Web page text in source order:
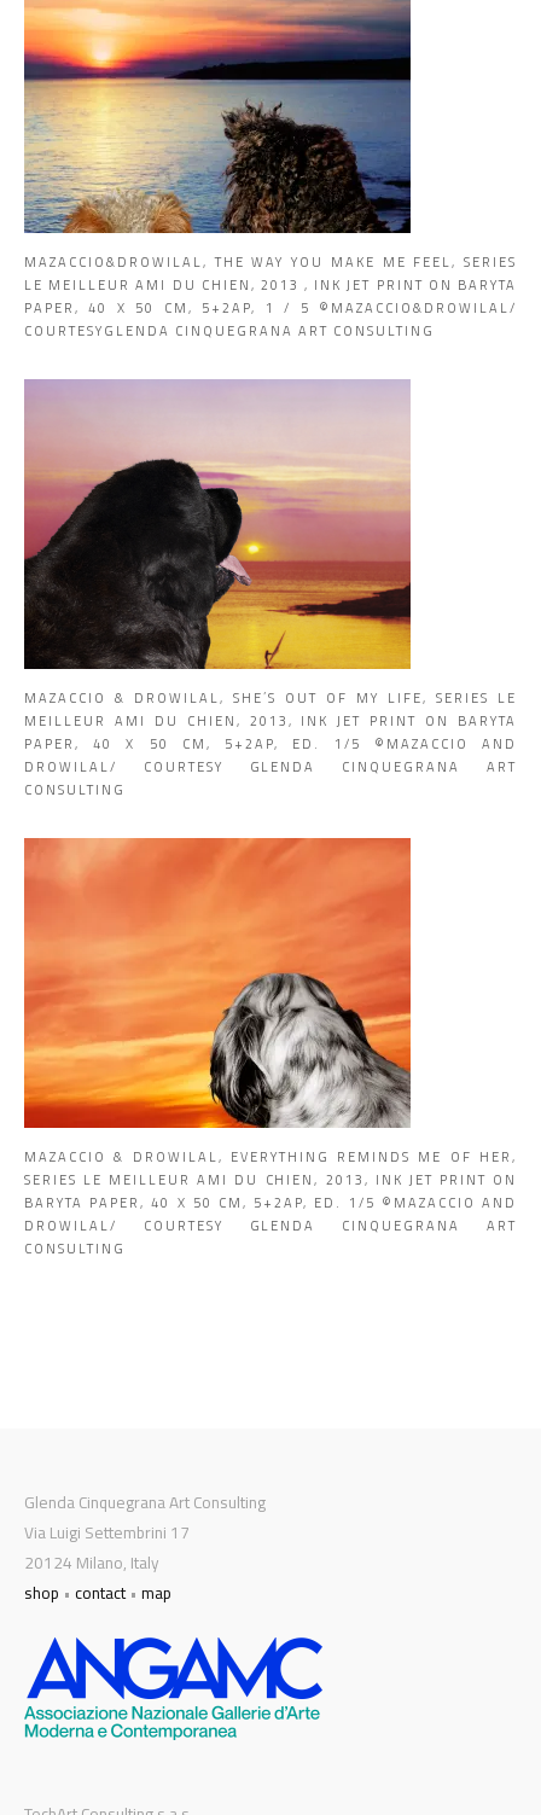
MAZACCIO&DROWILAL, THE WAY YOU MAKE ME FEEL, SERIES
LE MEILLEUR AMI DU CHIEN, 2013 , INK JET PRINT ON BARYTA
PAPER, 40 X 50 CM, 5+2AP, 1 / 5 ©MAZACCIO&DROWILAL/
COURTESYGLENDA CINQUEGRANA ART CONSULTING
MAZACCIO & DROWILAL, SHE’S OUT OF MY LIFE, SERIES LE
MEILLEUR AMI DU CHIEN, 2013, INK JET PRINT ON BARYTA
PAPER, 40 X 50 CM, 5+2AP, ED. 1/5 ©MAZACCIO AND
DROWILAL/ COURTESY GLENDA CINQUEGRANA ART
CONSULTING
MAZACCIO & DROWILAL, EVERYTHING REMINDS ME OF HER,
SERIES LE MEILLEUR AMI DU CHIEN, 2013, INK JET PRINT ON
BARYTA PAPER, 40 X 50 CM, 5+2AP, ED. 1/5 ©MAZACCIO AND
DROWILAL/ COURTESY GLENDA CINQUEGRANA ART
CONSULTING
Glenda Cinquegrana Art Consulting
Via Luigi Settembrini 17
20124 Milano, Italy
shop • contact• map